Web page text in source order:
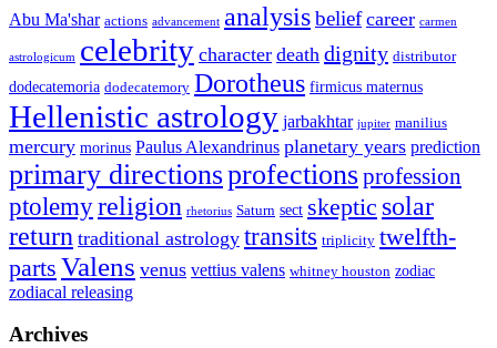
Abu Ma'shar actions advancement analysisbelief career carmen
astrologicum celebrity character death dignity distributor
dodecatemoria dodecatemory Dorotheus firmicus maternus
Hellenistic astrology jarbakhtar jupiter manilius
mercury morinus Paulus Alexandrinus planetary years prediction
primary directionsprofectionsprofession
ptolemyreligion rhetorius Saturn sect skeptic solar
return traditional astrology transits triplicity twelfth-
parts Valens venus vettius valens whitney houston zodiac
zodiacal releasing
Archives